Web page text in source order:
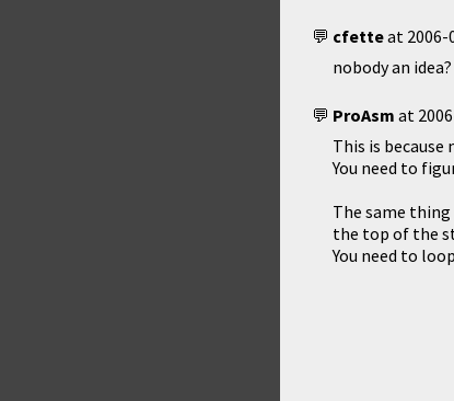
cfetteat 2006-
nobody an idea?
ProAsm at
This is
You need to
The same
the top of the
You need to